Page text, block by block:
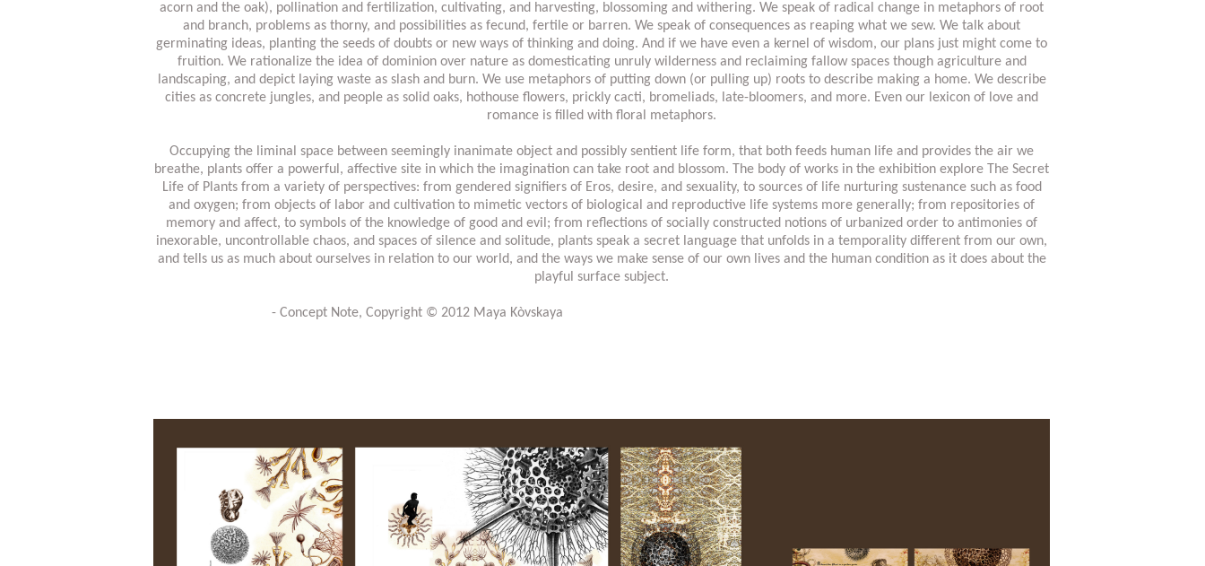
acorn and the oak), pollination and fertilization, cultivating, and harvesting, blossoming and withering. We speak of radical change in metaphors of root
and branch, problems as thorny, and possibilities as fecund, fertile or barren. We speak of consequences as reaping what we sew. We talk about
germinating ideas, planting the seeds of doubts or new ways of thinking and doing. And if we have even a kernel of wisdom, our plans just might come to
fruition. We rationalize the idea of dominion over nature as domesticating unruly wilderness and reclaiming fallow spaces though agriculture and
landscaping, and depict laying waste as slash and burn. We use metaphors of putting down (or pulling up) roots to describe making a home. We describe
cities as concrete jungles, and people as solid oaks, hothouse flowers, prickly cacti, bromeliads, late-bloomers, and more. Even our lexicon of love and
romance is filled with floral metaphors.
Occupying the liminal space between seemingly inanimate object and possibly sentient life form, that both feeds human life and provides the air we
breathe, plants offer a powerful, affective site in which the imagination can take root and blossom. The body of works in the exhibition explore The Secret
Life of Plants from a variety of perspectives: from gendered signifiers of Eros, desire, and sexuality, to sources of life nurturing sustenance such as food
and oxygen; from objects of labor and cultivation to mimetic vectors of biological and reproductive life systems more generally; from repositories of
memory and affect, to symbols of the knowledge of good and evil; from reflections of socially constructed notions of urbanized order to antimonies of
inexorable, uncontrollable chaos, and spaces of silence and solitude, plants speak a secret language that unfolds in a temporality different from our own,
and tells us as much about ourselves in relation to our world, and the ways we make sense of our own lives and the human condition as it does about the
playful surface subject.
- Concept Note, Copyright © 2012 Maya Kòvskaya